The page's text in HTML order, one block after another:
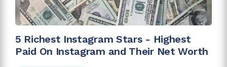
5 Richest Instagram Stars - Highest
Paid On Instagram and Their Net Worth